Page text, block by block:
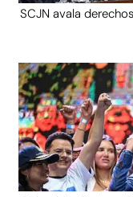
SCJN avala